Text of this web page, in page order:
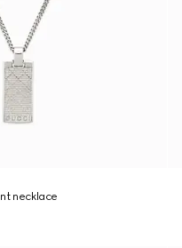
necklace